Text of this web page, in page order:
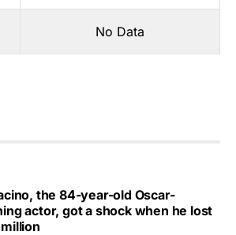
No Data
the 84-year-old Oscar-
actor, got a shock when he lost